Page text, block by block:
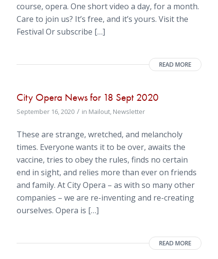
course, opera. One short video a day, for a month.
Care to join us? It’s free, and it’s yours. Visit the
Festival Or subscribe […]
READ MORE
City Opera News for 18 Sept 2020
September 16, 2020 / in Mailout, Newsletter
These are strange, wretched, and melancholy
times. Everyone wants it to be over, awaits the
vaccine, tries to obey the rules, finds no certain
end in sight, and relies more than ever on friends
and family. At City Opera – as with so many other
companies – we are re-inventing and re-creating
ourselves. Opera is […]
READ MORE